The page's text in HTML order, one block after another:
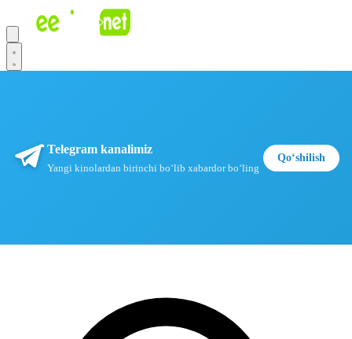
Telegram kanalimiz
Yangi kinolardan birinchi boʻlib xabardor boʻling
Qoʻshilish